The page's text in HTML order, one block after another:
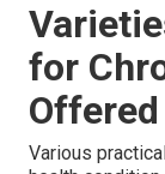
for
Various